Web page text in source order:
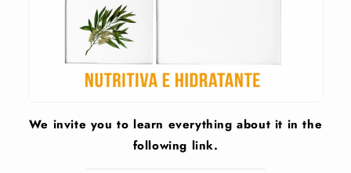
We invite you to learn everything about it in the
following link.